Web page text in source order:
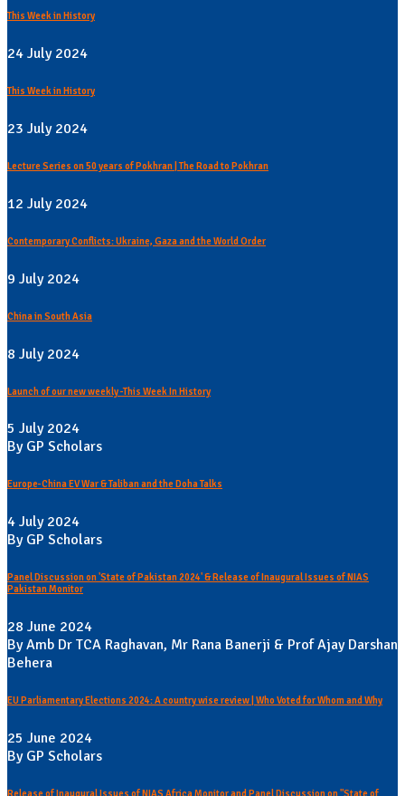
This Week in History
24 July 2024
This Week in History
23 July 2024
Lecture Series on 50 years of Pokhran | The Road to Pokhran
12 July 2024
Contemporary Conflicts: Ukraine, Gaza and the World Order
9 July 2024
China in South Asia
8 July 2024
Launch of our new weekly -This Week In History
5 July 2024
By GP Scholars
Europe-China EV War & Taliban and the Doha Talks
4 July 2024
By GP Scholars
Panel Discussion on 'State of Pakistan 2024' & Release of Inaugural Issues of NIAS
Pakistan Monitor
28 June 2024
By Amb Dr TCA Raghavan, Mr Rana Banerji & Prof Ajay Darshan
Behera
EU Parliamentary Elections 2024: A country wise review | Who Voted for Whom and Why
25 June 2024
By GP Scholars